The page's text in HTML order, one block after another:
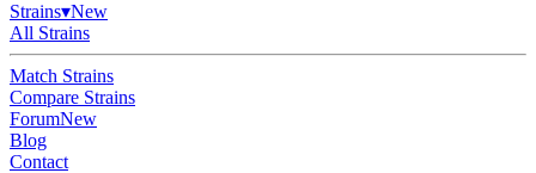
Strains▾New
All Strains
Match Strains
Compare Strains
ForumNew
Blog
Contact